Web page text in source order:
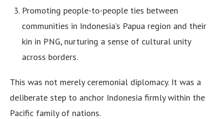
Promoting people-to-people ties between
communities in Indonesia’s Papua region and their
kin in PNG, nurturing a sense of cultural unity
across borders.
This was not merely ceremonial diplomacy. It was a
deliberate step to anchor Indonesia firmly within the
Pacific family of nations.